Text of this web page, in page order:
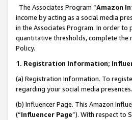
The Associates Program “Amazon
income by acting as a social media
in the Associates Program. In order to
quantitative thresholds, complete
Policy.
1. Registration Information;
(a) Registration Information. To
regarding your social media presences.
(b) Influencer Page. This Amazon
(“Influencer Page”). With respect to